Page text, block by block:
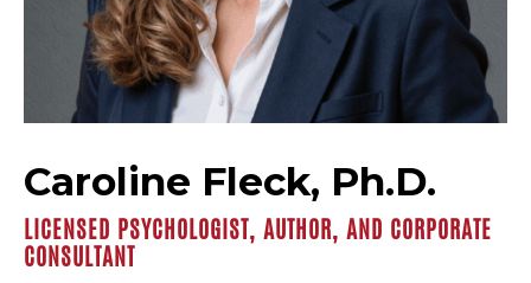
Caroline Fleck, Ph.D.
LICENSED PSYCHOLOGIST, AUTHOR, AND CORPORATE
CONSULTANT